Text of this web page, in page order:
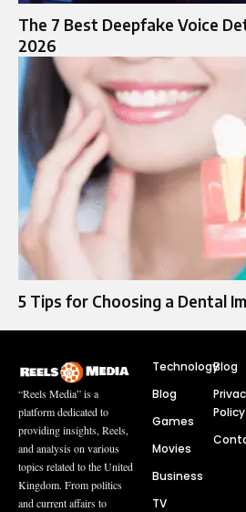
The 7 Best Deepfake Voice
2026
5 Tips for Choosing a Dental
“Reels Media” is a
platform dedicated to
providing insights, Reels,
and analysis on various
topics related to the United
Kingdom. From politics
and current affairs to
Technology
Blog
Games
Movies
Business
TV
Blog
Policy